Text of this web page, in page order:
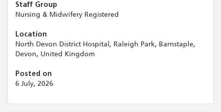
Staff Group
Nursing & Midwifery Registered
Location
North Devon District Hospital, Raleigh Park, Barnstaple,
Devon, United Kingdom
Posted on
6 July, 2026